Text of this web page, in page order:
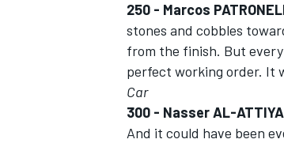
250 - Marcos
stones and cobbles
from the finish. But
perfect working order. It
Car
300 - Nasser AL-
And it could have been